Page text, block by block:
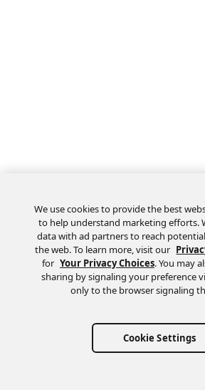
We use cookies to provide the best
to help understand marketing efforts.
data with ad partners to reach
the web. To learn more, visit our
for Your Privacy Choices. You may
sharing by signaling your preference
only to the browser signaling
Cookie Settings